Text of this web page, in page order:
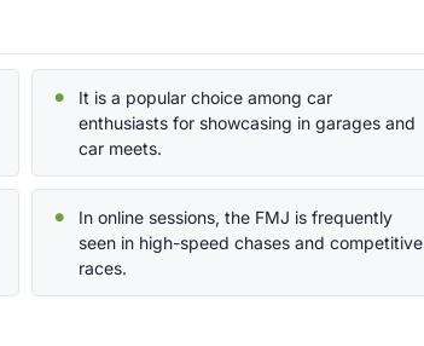
It is a popular choice among car
enthusiasts for showcasing in garages and
car meets.
In online sessions, the FMJ is frequently
seen in high-speed chases and competitive
races.